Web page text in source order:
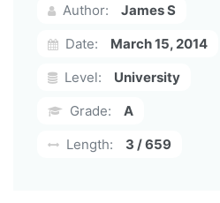
Author:
James S
Date:
March 15, 2014
Level:
University
Grade:
A
Length:
3 / 659